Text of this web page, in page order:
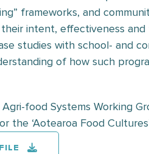
frameworks, and
intent, effectiveness
studies with school- and
of how such
food Systems Working
the ‘Aotearoa Food